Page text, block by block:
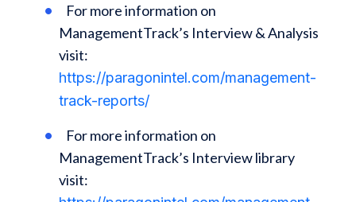
For more information on
ManagementTrack’s Interview & Analysis
visit:
https://paragonintel.com/management-
track-reports/
For more information on
ManagementTrack’s Interview library
visit: